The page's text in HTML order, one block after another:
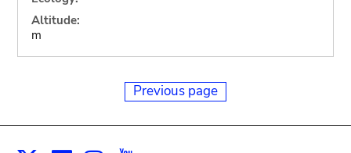
Altitude:
m
Previous page